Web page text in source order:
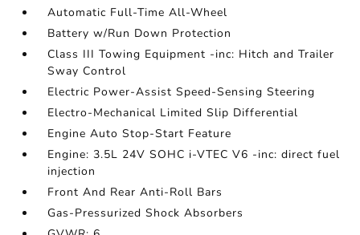
Automatic Full-Time All-Wheel
Battery w/Run Down Protection
Class III Towing Equipment -inc: Hitch and Trailer
Sway Control
Electric Power-Assist Speed-Sensing Steering
Electro-Mechanical Limited Slip Differential
Engine Auto Stop-Start Feature
Engine: 3.5L 24V SOHC i-VTEC V6 -inc: direct fuel
injection
Front And Rear Anti-Roll Bars
Gas-Pressurized Shock Absorbers